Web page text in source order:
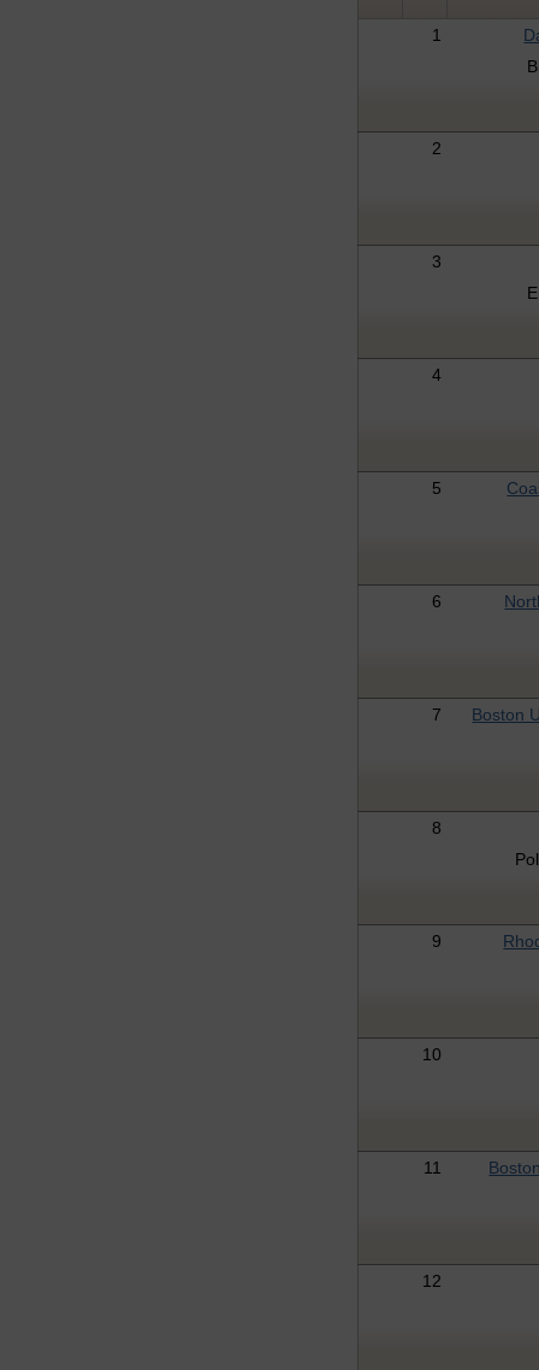
1
2
3
4
5
6
7 Boston
8
9
10
11
12